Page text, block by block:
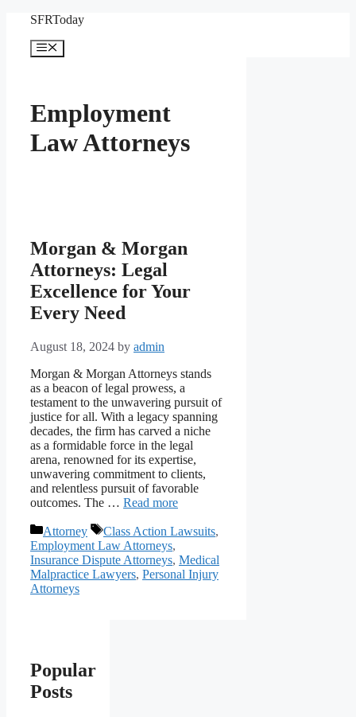
content
SFRToday
Menu
Employment
Law Attorneys
Morgan & Morgan
Attorneys: Legal
Excellence for Your
Every Need
August 18, 2024 by admin
Morgan & Morgan Attorneys stands
as a beacon of legal prowess, a
testament to the unwavering pursuit of
justice for all. With a legacy spanning
decades, the firm has carved a niche
as a formidable force in the legal
arena, renowned for its expertise,
unwavering commitment to clients,
and relentless pursuit of favorable
outcomes. The … Read more
Categories
Attorney Tags
Class Action Lawsuits,
Employment Law Attorneys,
Insurance Dispute Attorneys, Medical
Malpractice Lawyers, Personal Injury
Attorneys
Popular
Posts